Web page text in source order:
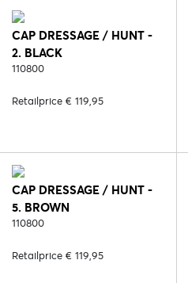
CAP DRESSAGE / HUNT -
2. BLACK
110800
Retailprice € 119,95
CAP DRESSAGE / HUNT -
5. BROWN
110800
Retailprice € 119,95